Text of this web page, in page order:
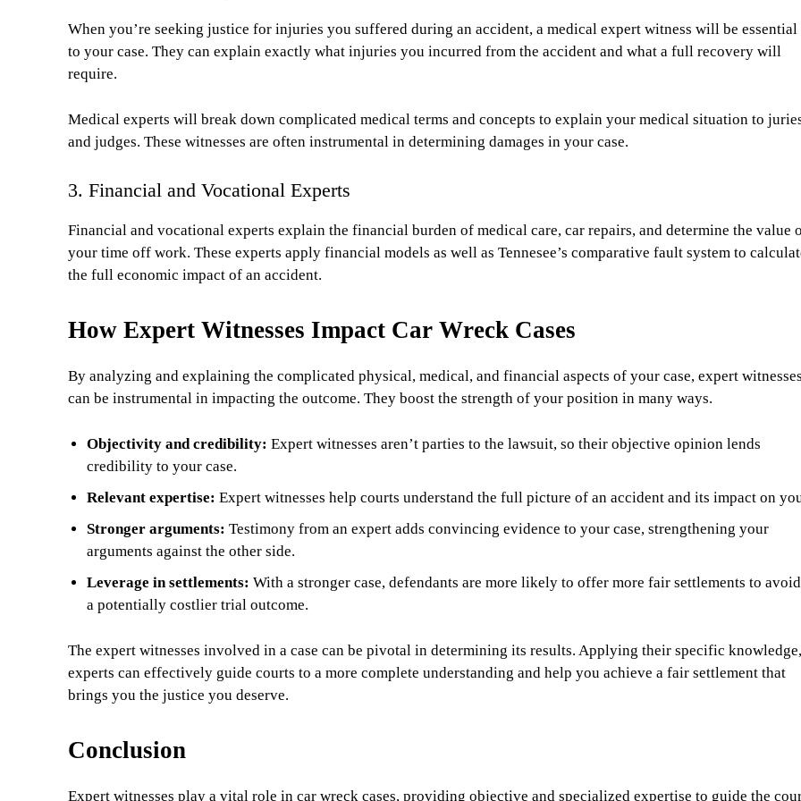
When you’re seeking justice for injuries you suffered during an accident, a medical expert witness will be essential
to your case. They can explain exactly what injuries you incurred from the accident and what a full recovery will
require.
Medical experts will break down complicated medical terms and concepts to explain your medical situation to
and judges. These witnesses are often instrumental in determining damages in your case.
3. Financial and Vocational Experts
Financial and vocational experts explain the financial burden of medical care, car repairs, and determine the value
your time off work. These experts apply financial models as well as Tennesee’s comparative fault system to
the full economic impact of an accident.
How Expert Witnesses Impact Car Wreck Cases
By analyzing and explaining the complicated physical, medical, and financial aspects of your case, expert witnesses
can be instrumental in impacting the outcome. They boost the strength of your position in many ways.
Objectivity and credibility: Expert witnesses aren’t parties to the lawsuit, so their objective opinion lends
credibility to your case.
Relevant expertise: Expert witnesses help courts understand the full picture of an accident and its impact on
Stronger arguments: Testimony from an expert adds convincing evidence to your case, strengthening your
arguments against the other side.
Leverage in settlements: With a stronger case, defendants are more likely to offer more fair settlements to avoid
a potentially costlier trial outcome.
The expert witnesses involved in a case can be pivotal in determining its results. Applying their specific knowledge,
experts can effectively guide courts to a more complete understanding and help you achieve a fair settlement that
brings you the justice you deserve.
Conclusion
Expert witnesses play a vital role in car wreck cases, providing objective and specialized expertise to guide the